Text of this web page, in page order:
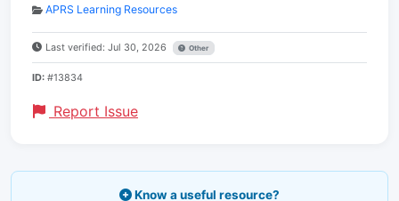
APRS Learning Resources
Last verified: Jul 30, 2026 Other
ID: #13834
Report Issue
Know a useful resource?